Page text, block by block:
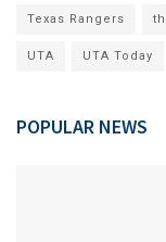
Texas Rangers
UTA UTA Today
POPULAR NEWS